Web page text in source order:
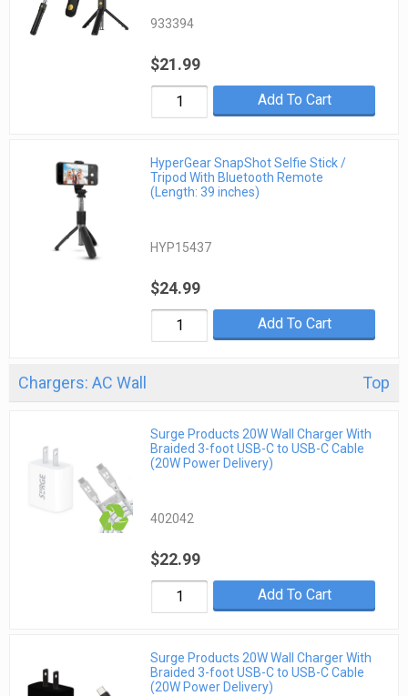
933394
$21.99
Add To Cart
HyperGear SnapShot Selfie Stick /
Tripod With Bluetooth Remote
(Length: 39 inches)
HYP15437
$24.99
Add To Cart
Chargers: AC Wall Top
Surge Products 20W Wall Charger With
Braided 3-foot USB-C to USB-C Cable
(20W Power Delivery)
402042
$22.99
Add To Cart
Surge Products 20W Wall Charger With
Braided 3-foot USB-C to USB-C Cable
(20W Power Delivery)